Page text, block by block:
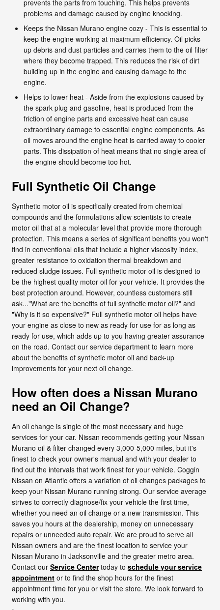
prevents the parts from touching. This helps prevents
problems and damage caused by engine knocking.
Keeps the Nissan Murano engine cozy - This is essential to
keep the engine working at maximum efficiency. Oil picks
up debris and dust particles and carries them to the oil filter
where they become trapped. This reduces the risk of dirt
building up in the engine and causing damage to the
engine.
Helps to lower heat - Aside from the explosions caused by
the spark plug and gasoline, heat is produced from the
friction of engine parts and excessive heat can cause
extraordinary damage to essential engine components. As
oil moves around the engine heat is carried away to cooler
parts. This dissipation of heat means that no single area of
the engine should become too hot.
Full Synthetic Oil Change
Synthetic motor oil is specifically created from chemical
compounds and the formulations allow scientists to create
motor oil that at a molecular level that provide more thorough
protection. This means a series of significant benefits you won't
find in conventional oils that include a higher viscosity index,
greater resistance to oxidation thermal breakdown and
reduced sludge issues. Full synthetic motor oil is designed to
be the highest quality motor oil for your vehicle. It provides the
best protection around. However, countless customers still
ask..."What are the benefits of full synthetic motor oil?" and
"Why is it so expensive?" Full synthetic motor oil helps have
your engine as close to new as ready for use for as long as
ready for use, which adds up to you having greater assurance
on the road. Contact our service department to learn more
about the benefits of synthetic motor oil and back-up
improvements for your next oil change.
How often does a Nissan Murano
need an Oil Change?
An oil change is single of the most necessary and huge
services for your car. Nissan recommends getting your Nissan
Murano oil & filter changed every 3,000-5,000 miles, but it's
finest to check your owner's manual and with your dealer to
find out the intervals that work finest for your vehicle. Coggin
Nissan on Atlantic offers a variation of oil changes packages to
keep your Nissan Murano running strong. Our service average
strives to correctly diagnose/fix your vehicle the first time,
whether you need an oil change or a new transmission. This
saves you hours at the dealership, money on unnecessary
repairs or unneeded auto repair. We are proud to serve all
Nissan owners and are the finest location to service your
Nissan Murano in Jacksonville and the greater metro area.
Contact our Service Centertoday to schedule your service
appointment or to find the shop hours for the finest
appointment time for you or visit the store. We look forward to
working with you.